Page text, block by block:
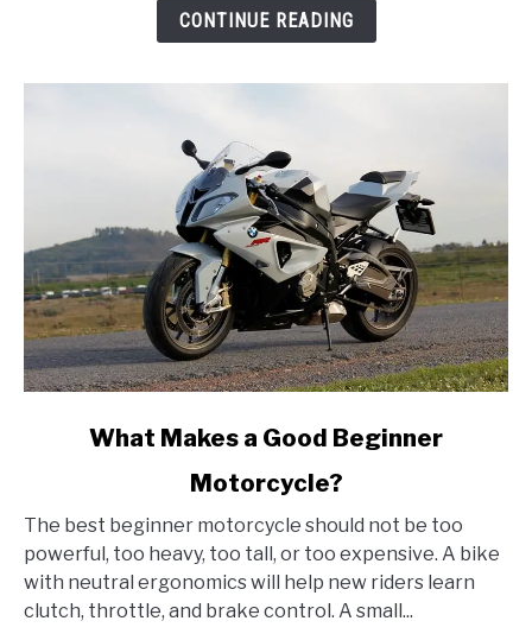
CONTINUE READING
Makes
Good
Beginner
Motorcycle?
What Makes a Good Beginner
Motorcycle?
The best beginner motorcycle should not be too
powerful, too heavy, too tall, or too expensive. A bike
with neutral ergonomics will help new riders learn
clutch, throttle, and brake control. A small...